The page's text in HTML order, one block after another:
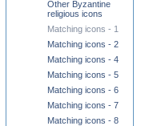
Other Byzantine
religious icons
Matching icons - 1
Matching icons - 2
Matching icons - 4
Matching icons - 5
Matching icons - 6
Matching icons - 7
Matching icons - 8